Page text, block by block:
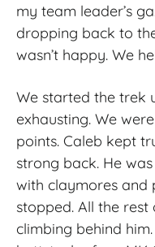
my team leader’s
dropping back to
wasn’t happy. We
We started the trek
exhausting. We
points. Caleb kept
strong back. He
with claymores and
stopped. All the
climbing behind